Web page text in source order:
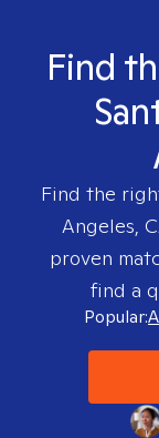
Find
Find the
Angeles,
proven
find a
Popular: